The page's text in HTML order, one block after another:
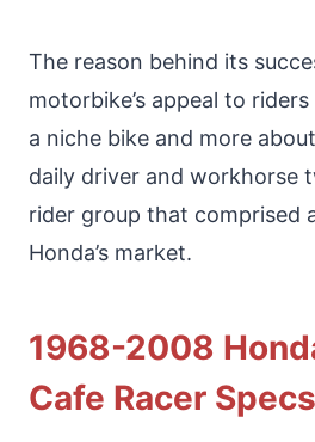
The reason behind its
motorbike’s appeal to
a niche bike and more
daily driver and workhorse
rider group that comprised
Honda’s market.
1968-2008
Cafe Racer